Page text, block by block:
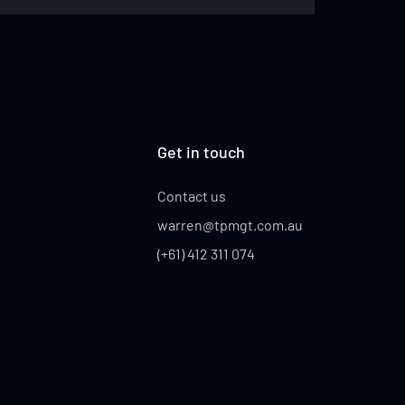
Get in touch
Contact us
warren@tpmgt.com.au
(+61) 412 311 074